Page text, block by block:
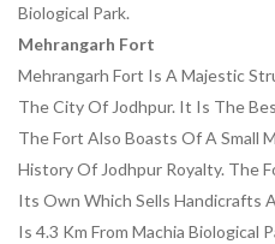
Biological Park.
Mehrangarh Fort
Mehrangarh Fort Is A Majestic
The City Of Jodhpur. It Is The
The Fort Also Boasts Of A Small
History Of Jodhpur Royalty. The
Its Own Which Sells Handicrafts
Is 4.3 Km From Machia Biological